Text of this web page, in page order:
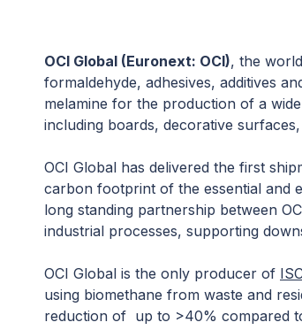
OCI Global (Euronext: OCI), the
formaldehyde, adhesives, additives
melamine for the production of a
including boards, decorative
OCI Global has delivered the first
carbon footprint of the essential and
long standing partnership between
industrial processes, supporting
OCI Global is the only producer of
using biomethane from waste and
reduction of up to >40% compared